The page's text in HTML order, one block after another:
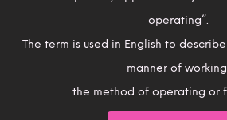
operating”.
The term is used in English to
manner of
the method of operating or